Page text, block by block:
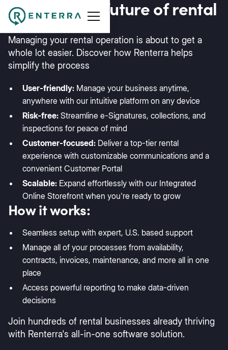
Discover the future of rental
software
Managing your rental operation is about to get a
whole lot easier. Discover how Renterra helps
simplify the process
User-friendly: Manage your business anytime,
anywhere with our intuitive platform on any device
Risk-free: Streamline e-Signatures, collections, and
inspections for peace of mind
Customer-focused: Deliver a top-tier rental
experience with customizable communications and a
convenient Customer Portal
Scalable: Expand effortlessly with our Integrated
Online Storefront when you're ready to grow
How it works:
Seamless setup with expert, U.S. based support
Manage all of your processes from availability,
contracts, invoices, maintenance, and more all in one
place
Access powerful reporting to make data-driven
decisions
Join hundreds of rental businesses already thriving
with Renterra's all-in-one software solution.